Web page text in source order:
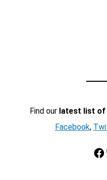
Find our latest list of
Facebook,
Facebook